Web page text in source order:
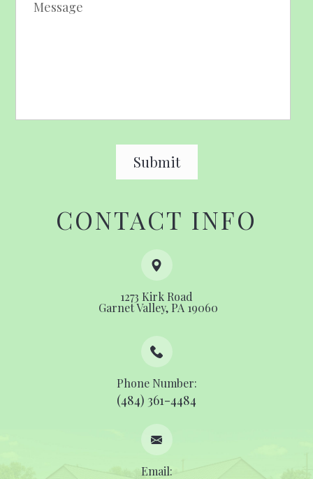
CONTACT INFO
1273 Kirk Road
​​​​​​​ ​​​​​​​Garnet Valley, PA 19060
Phone Number:
(484) 361-4484
Email: